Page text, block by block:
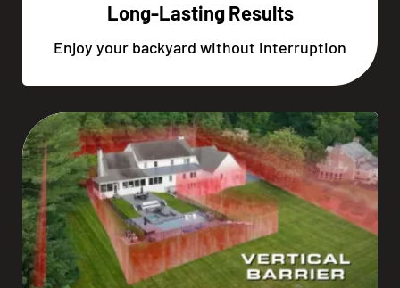
Long-Lasting Results
Enjoy your backyard without interruption